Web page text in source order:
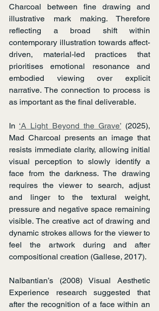
Charcoal between fine drawing and
illustrative mark making. Therefore
reflecting a broad shift within
contemporary illustration towards affect-
driven, material-led practices that
prioritises emotional resonance and
embodied viewing over explicit
narrative. The connection to process is
as important as the final deliverable.
In ‘A Light Beyond the Grave’ (2025),
Mad Charcoal presents an image that
resists immediate clarity, allowing initial
visual perception to slowly identify a
face from the darkness. The drawing
requires the viewer to search, adjust
and linger to the textural weight,
pressure and negative space remaining
visible. The creative act of drawing and
dynamic strokes allows for the viewer to
feel the artwork during and after
compositional creation (Gallese, 2017).
Nalbantian’s (2008) Visual Aesthetic
Experience research suggested that
after the recognition of a face within an